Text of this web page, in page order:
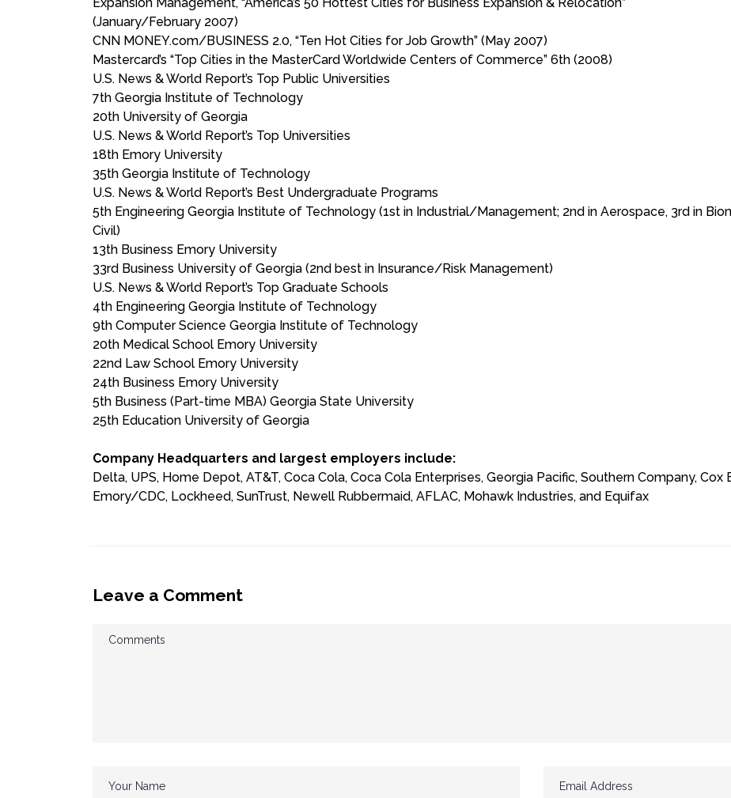
(January/February 2007)
CNN MONEY.com/BUSINESS 2.0, “Ten Hot Cities for Job Growth” (May 2007)
Mastercard’s “Top Cities in the MasterCard Worldwide Centers of Commerce” 6th (2008)
U.S. News & World Report’s Top Public Universities
7th Georgia Institute of Technology
20th University of Georgia
U.S. News & World Report’s Top Universities
18th Emory University
35th Georgia Institute of Technology
U.S. News & World Report’s Best Undergraduate Programs
5th Engineering Georgia Institute of Technology (1st in Industrial/Management; 2nd in Aerospace, 3rd in
Civil)
13th Business Emory University
33rd Business University of Georgia (2nd best in Insurance/Risk Management)
U.S. News & World Report’s Top Graduate Schools
4th Engineering Georgia Institute of Technology
9th Computer Science Georgia Institute of Technology
20th Medical School Emory University
22nd Law School Emory University
24th Business Emory University
5th Business (Part-time MBA) Georgia State University
25th Education University of Georgia
Company Headquarters and largest employers include:
Delta, UPS, Home Depot, AT&T, Coca Cola, Coca Cola Enterprises, Georgia Pacific, Southern Company, Cox
Emory/CDC, Lockheed, SunTrust, Newell Rubbermaid, AFLAC, Mohawk Industries, and Equifax
Leave a Comment